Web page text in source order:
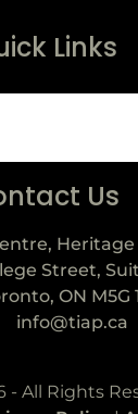
Links
Us
Street,
ON M5G
info@tiap.ca
- All Rights